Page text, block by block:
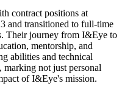
contract positions at
and transitioned to full-time
Their journey from I&Eye to
mentorship, and
abilities and technical
marking not just personal
of I&Eye's mission.